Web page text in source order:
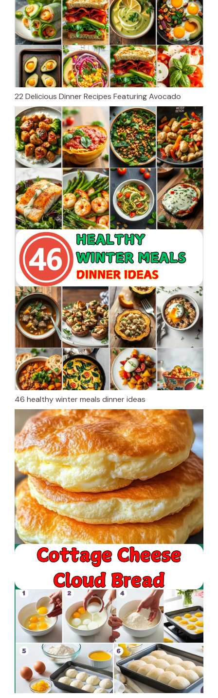
22 Delicious Dinner Recipes Featuring Avocado
46 healthy winter meals dinner ideas